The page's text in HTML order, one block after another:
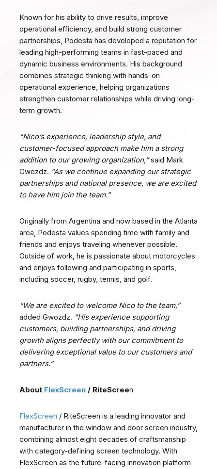
Known for his ability to drive results, improve
operational efficiency, and build strong customer
partnerships, Podesta has developed a reputation for
leading high-performing teams in fast-paced and
dynamic business environments. His background
combines strategic thinking with hands-on
operational experience, helping organizations
strengthen customer relationships while driving long-
term growth.
“Nico’s experience, leadership style, and
customer-focused approach make him a strong
addition to our growing organization,”said Mark
Gwozdz. “As we continue expanding our strategic
partnerships and national presence, we are excited
to have him join the team.”
Originally from Argentina and now based in the Atlanta
area, Podesta values spending time with family and
friends and enjoys traveling whenever possible.
Outside of work, he is passionate about motorcycles
and enjoys following and participating in sports,
including soccer, rugby, tennis, and golf.
“We are excited to welcome Nico to the team,”
added Gwozdz. “His experience supporting
customers, building partnerships, and driving
growth aligns perfectly with our commitment to
delivering exceptional value to our customers and
partners.”
About FlexScreen / RiteScreen
FlexScreen / RiteScreen is a leading innovator and
manufacturer in the window and door screen industry,
combining almost eight decades of craftsmanship
with category-defining screen technology. With
FlexScreen as the future-facing innovation platform